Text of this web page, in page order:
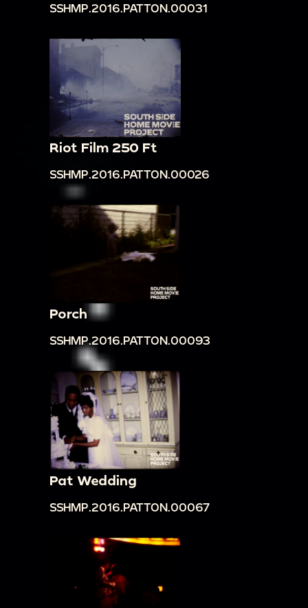
SSHMP.2016.PATTON.00031
Riot Film 250 Ft
SSHMP.2016.PATTON.00026
Porch
SSHMP.2016.PATTON.00093
Pat Wedding
SSHMP.2016.PATTON.00067